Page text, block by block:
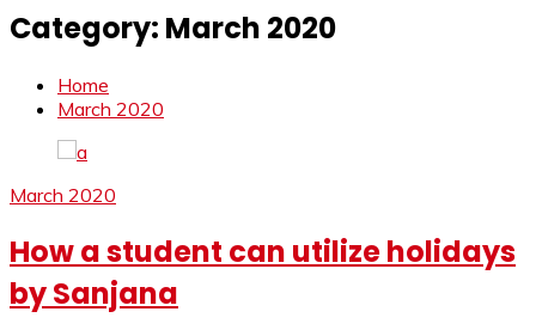
Category: March 2020
Home
March 2020
March 2020
How a student can utilize holidays
by Sanjana